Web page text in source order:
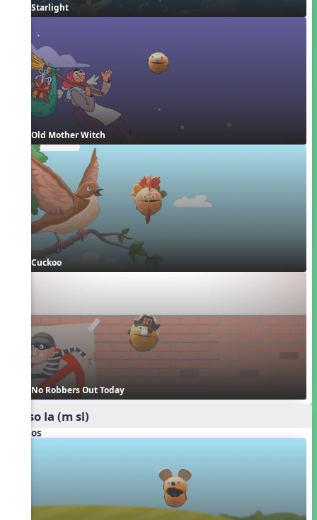
Starlight
Old Mother Witch
Cuckoo
No Robbers Out Today
mi so la (m sl)
Videos